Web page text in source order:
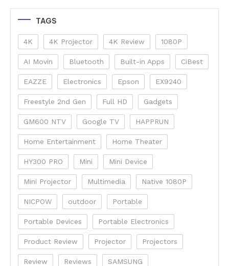
TAGS
4K 4K Projector 4K Review 1080P
AI Movin Bluetooth Built-in Apps CiBest
EAZZE Electronics Epson EX9240
Freestyle 2nd Gen Full HD Gadgets
GM600 NTV Google TV HAPPRUN
Home Entertainment Home Theater
HY300 PRO Mini Mini Device
Mini Projector Multimedia Native 1080P
NICPOW outdoor Portable
Portable Devices Portable Electronics
Product Review Projector Projectors
Review Reviews SAMSUNG